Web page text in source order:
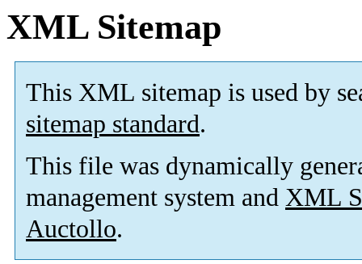
XML Sitemap
This XML sitemap is used by
sitemap standard.
This file was dynamically
management system and XML
Auctollo.